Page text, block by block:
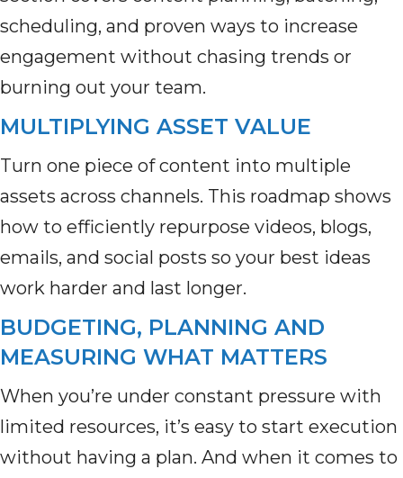
scheduling, and proven ways to increase
engagement without chasing trends or
burning out your team.
MULTIPLYING ASSET VALUE
Turn one piece of content into multiple
assets across channels. This roadmap shows
how to efficiently repurpose videos, blogs,
emails, and social posts so your best ideas
work harder and last longer.
BUDGETING, PLANNING AND
MEASURING WHAT MATTERS
When you’re under constant pressure with
limited resources, it’s easy to start execution
without having a plan. And when it comes to